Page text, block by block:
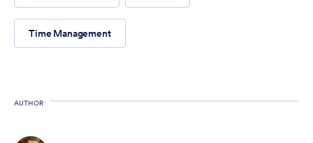
Time Management
AUTHOR